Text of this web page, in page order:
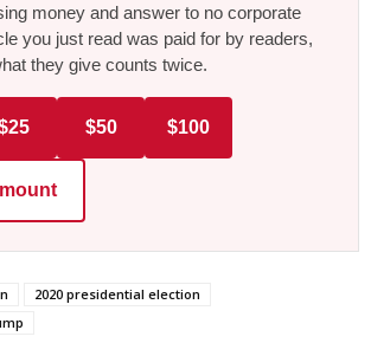
money and answer to no corporate
you just read was paid for by readers,
they give counts twice.
$50 $100
2020 presidential election